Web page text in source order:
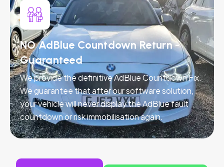
NO AdBlue Countdown Return -
Guaranteed
We provide the definitive AdBlue Countdown Fix.
We guarantee that after our software solution,
your vehicle will never display the AdBlue fault
countdown or risk immobilisation again.